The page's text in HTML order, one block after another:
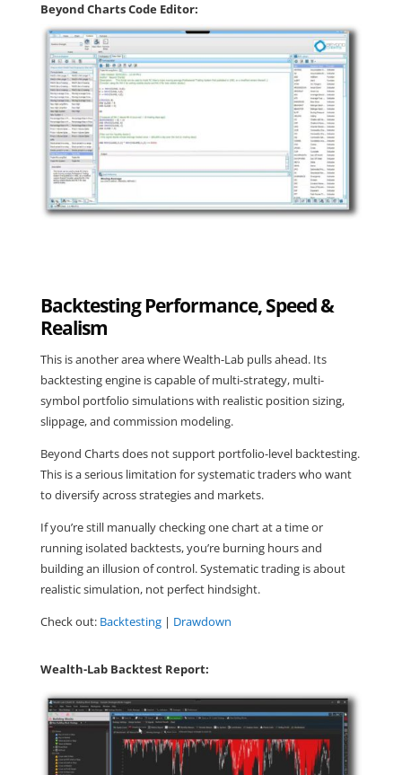
Beyond Charts Code Editor:
Backtesting Performance, Speed &
Realism
This is another area where Wealth-Lab pulls ahead. Its
backtesting engine is capable of multi-strategy, multi-
symbol portfolio simulations with realistic position sizing,
slippage, and commission modeling.
Beyond Charts does not support portfolio-level backtesting.
This is a serious limitation for systematic traders who want
to diversify across strategies and markets.
If you’re still manually checking one chart at a time or
running isolated backtests, you’re burning hours and
building an illusion of control. Systematic trading is about
realistic simulation, not perfect hindsight.
Check out: Backtesting| Drawdown
Wealth-Lab Backtest Report: